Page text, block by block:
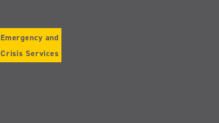
Emergency and
Crisis Services